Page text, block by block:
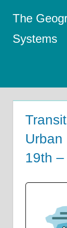
content
The
Systems
Urban
19th